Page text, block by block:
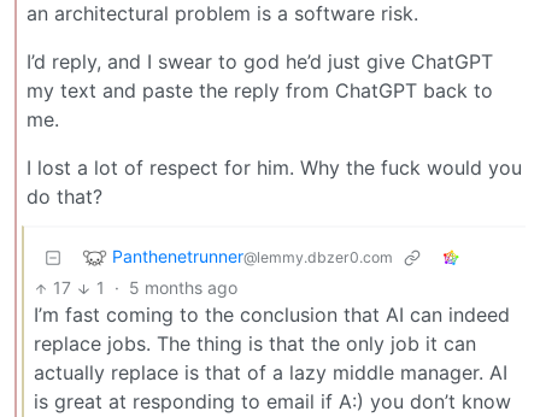
an architectural problem is a software risk.
I’d reply, and I swear to god he’d just give ChatGPT
my text and paste the reply from ChatGPT back to
me.
I lost a lot of respect for him. Why the fuck would you
do that?
Panthenetrunner@lemmy.dbzer0.com
17 1 · 5 months ago
I’m fast coming to the conclusion that AI can indeed
replace jobs. The thing is that the only job it can
actually replace is that of a lazy middle manager. AI
is great at responding to email if A:) you don’t know